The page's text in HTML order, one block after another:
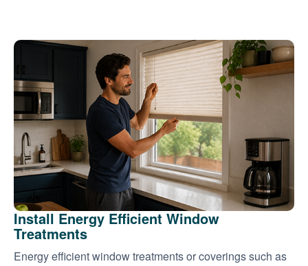
Install Energy Efficient Window
Treatments
Energy efficient window treatments or coverings such as